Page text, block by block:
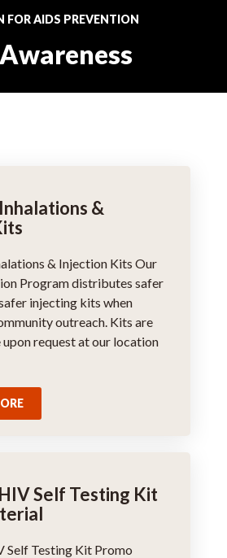
FOR AIDS PREVENTION
&
& Injection Kits Our
Program distributes safer
injecting kits when
outreach. Kits are
request at our location
Self Testing Kit
Self Testing Kit Promo